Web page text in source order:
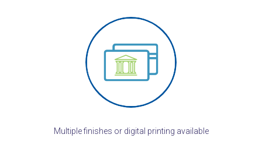
Multiple finishes or digital printing available